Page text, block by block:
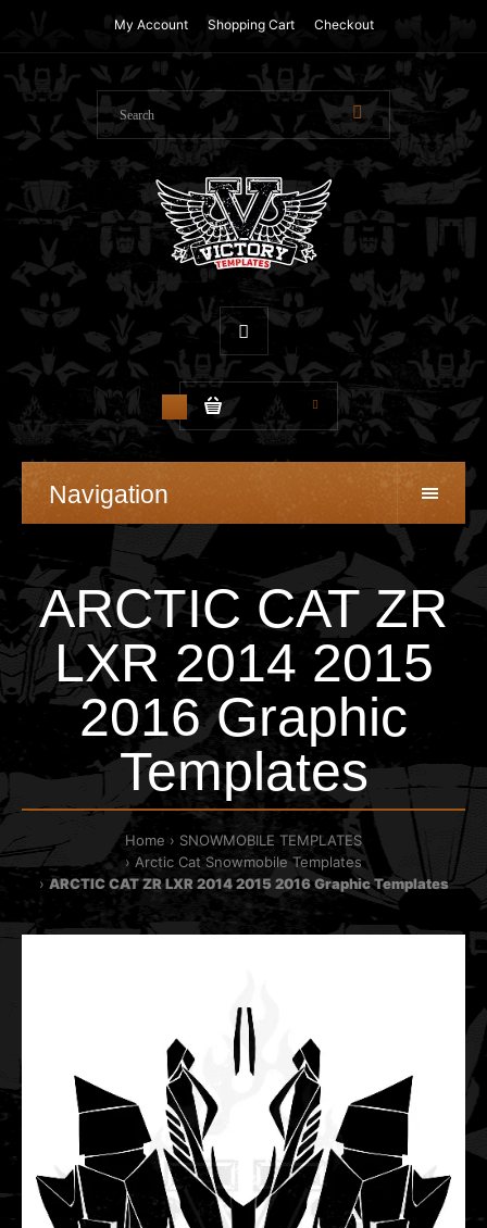
My Account Shopping Cart Checkout
$0.00
Navigation
ARCTIC CAT ZR
LXR 2014 2015
2016 Graphic
Templates
Home
SNOWMOBILE TEMPLATES
Arctic Cat Snowmobile Templates
ARCTIC CAT ZR LXR 2014 2015 2016 Graphic Templates